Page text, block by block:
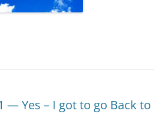
— Yes – I got to go Back to